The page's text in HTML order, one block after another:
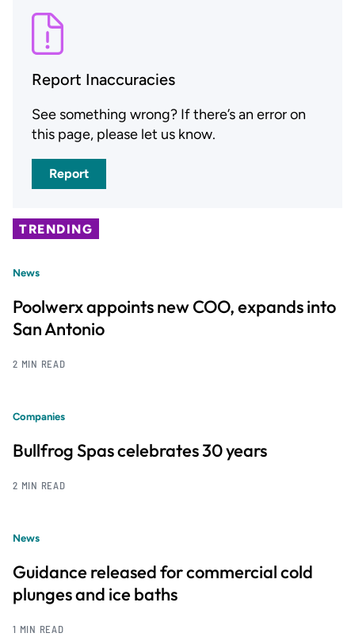
Report Inaccuracies
See something wrong? If there’s an error on
this page, please let us know.
Report
TRENDING
News
Poolwerx appoints new COO, expands into
San Antonio
2 MIN READ
Companies
Bullfrog Spas celebrates 30 years
2 MIN READ
News
Guidance released for commercial cold
plunges and ice baths
1 MIN READ